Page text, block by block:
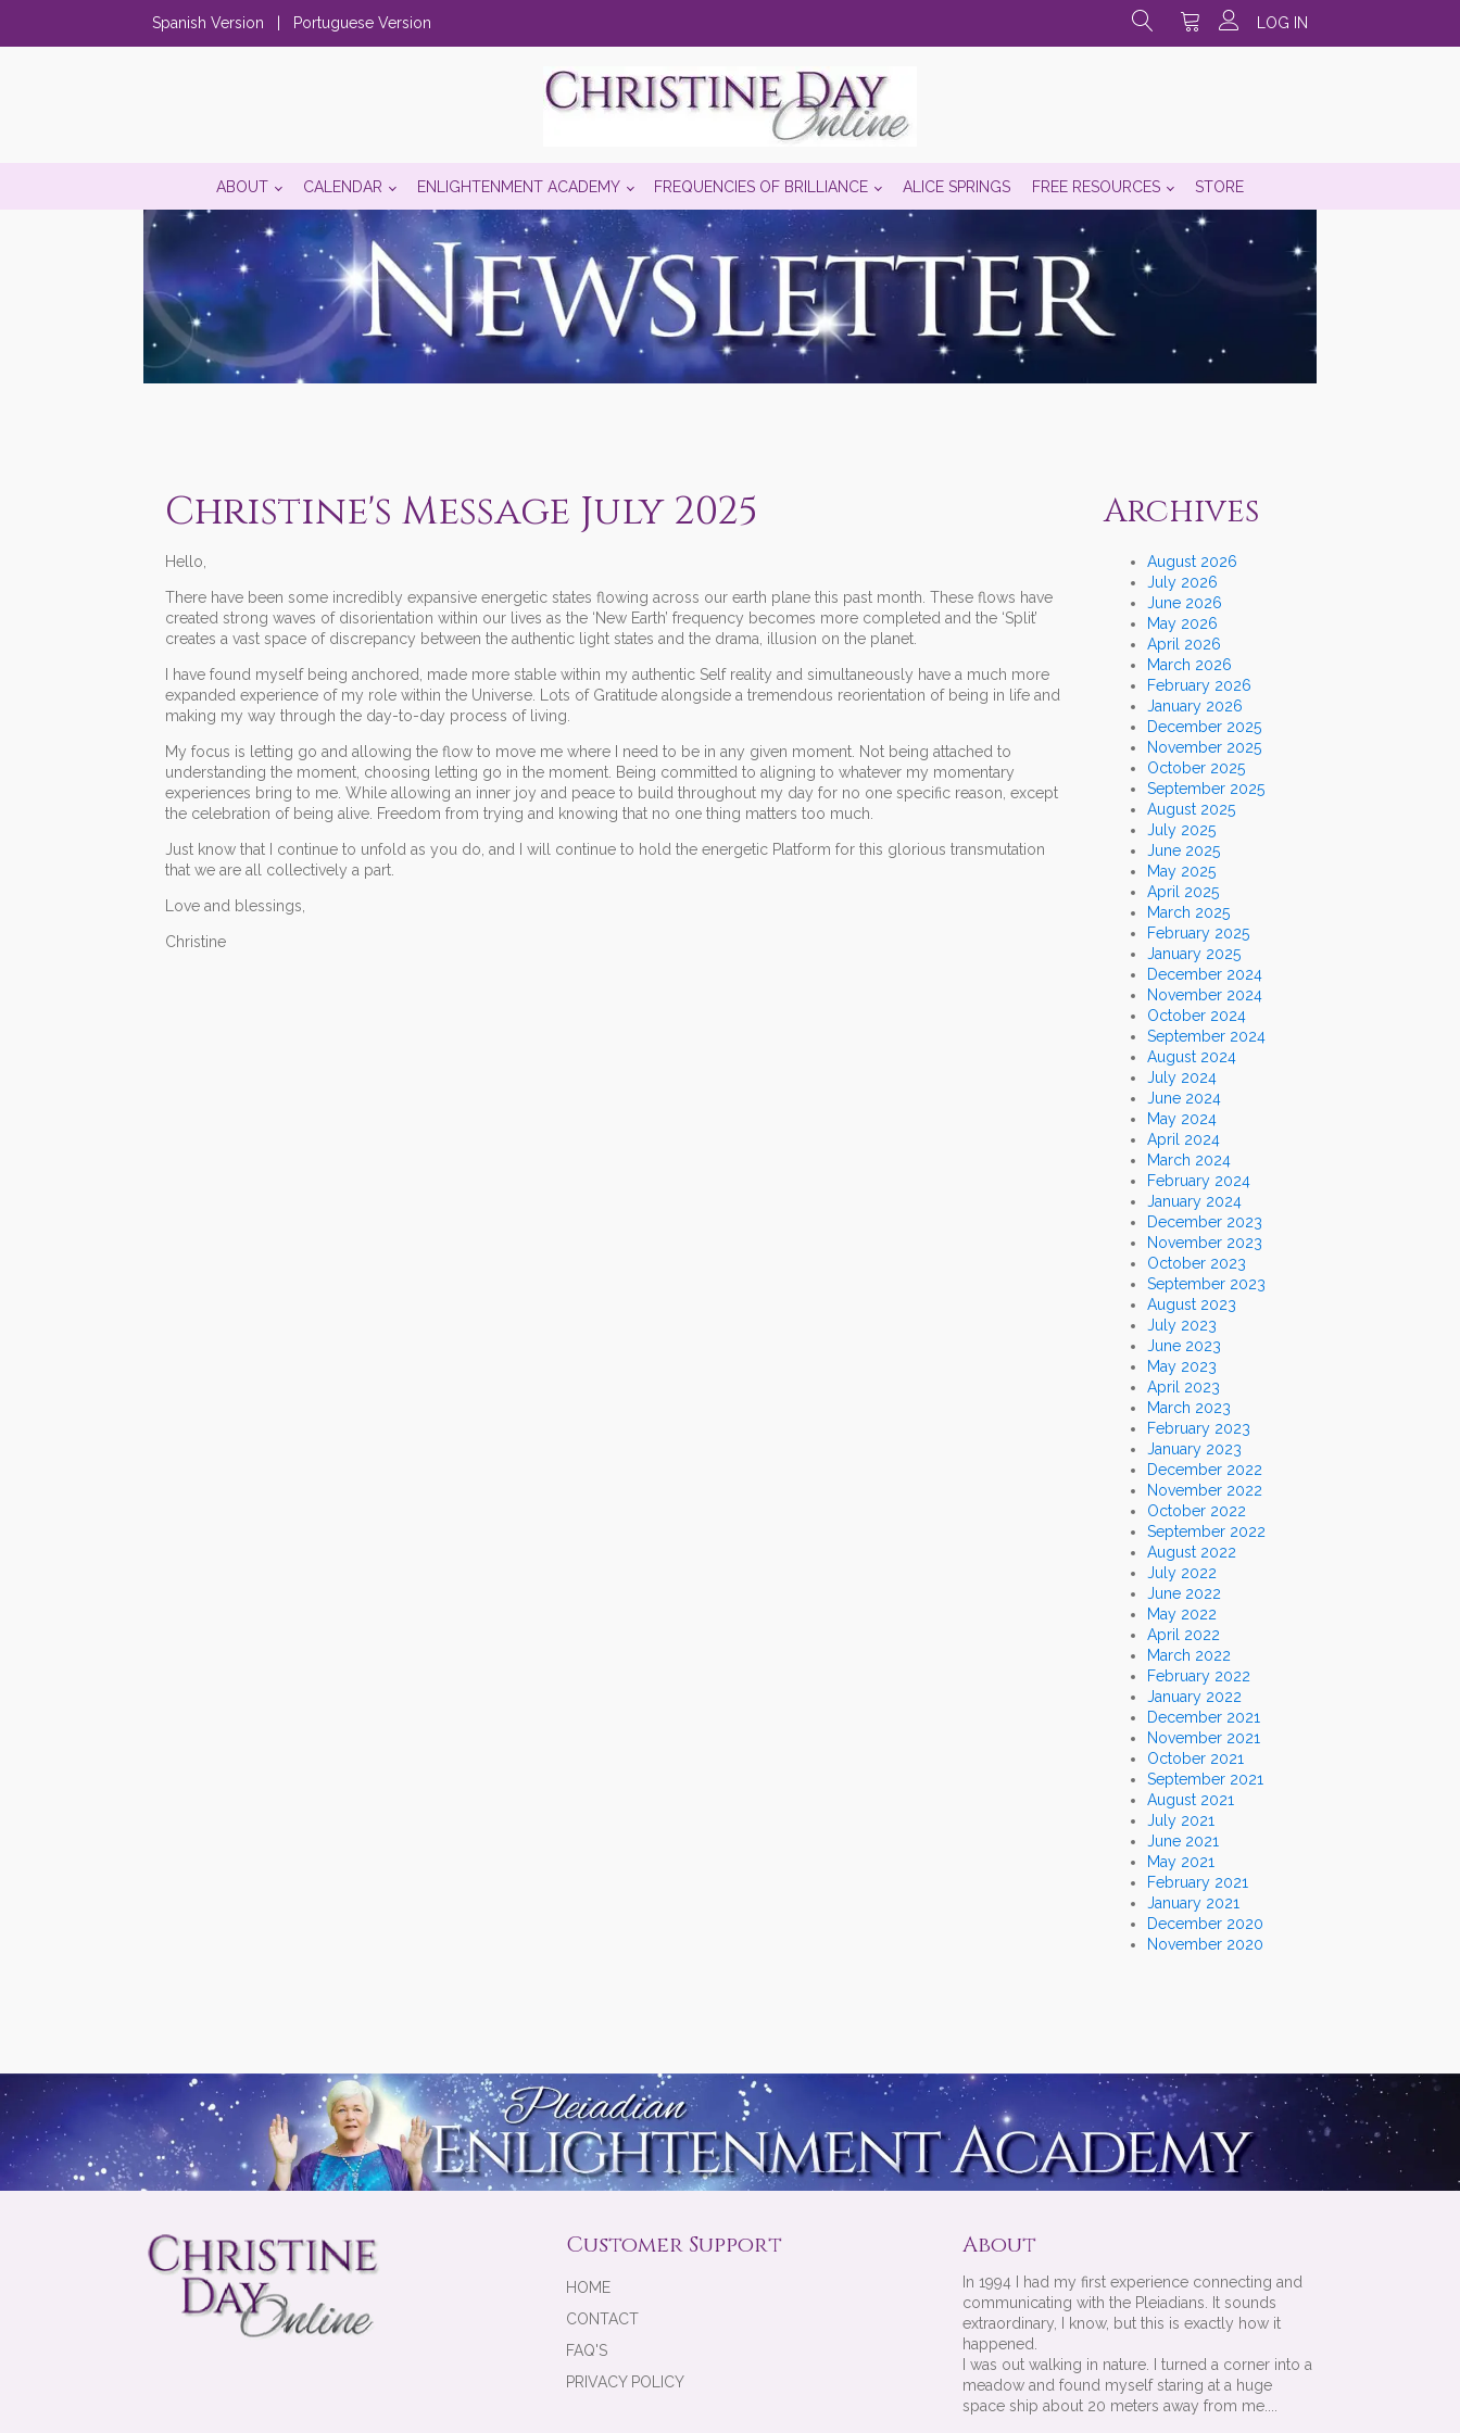
Spanish Version Portuguese Version LOG IN
ABOUT CALENDAR ENLIGHTENMENT ACADEMY FREQUENCIES OF BRILLIANCE ALICE SPRINGS FREE RESOURCES STORE
Christine's Message July 2025
Hello,
There have been some incredibly expansive energetic states flowing across our earth plane this past month. These flows have
created strong waves of disorientation within our lives as the ‘New Earth’ frequency becomes more completed and the ‘Split’
creates a vast space of discrepancy between the authentic light states and the drama, illusion on the planet.
I have found myself being anchored, made more stable within my authentic Self reality and simultaneously have a much more
expanded experience of my role within the Universe. Lots of Gratitude alongside a tremendous reorientation of being in life and
making my way through the day-to-day process of living.
My focus is letting go and allowing the flow to move me where I need to be in any given moment. Not being attached to
understanding the moment, choosing letting go in the moment. Being committed to aligning to whatever my momentary
experiences bring to me. While allowing an inner joy and peace to build throughout my day for no one specific reason, except
the celebration of being alive. Freedom from trying and knowing that no one thing matters too much.
Just know that I continue to unfold as you do, and I will continue to hold the energetic Platform for this glorious transmutation
that we are all collectively a part.
Love and blessings,
Christine
Archives
August 2026
July 2026
June 2026
May 2026
April 2026
March 2026
February 2026
January 2026
December 2025
November 2025
October 2025
September 2025
August 2025
July 2025
June 2025
May 2025
April 2025
March 2025
February 2025
January 2025
December 2024
November 2024
October 2024
September 2024
August 2024
July 2024
June 2024
May 2024
April 2024
March 2024
February 2024
January 2024
December 2023
November 2023
October 2023
September 2023
August 2023
July 2023
June 2023
May 2023
April 2023
March 2023
February 2023
January 2023
December 2022
November 2022
October 2022
September 2022
August 2022
July 2022
June 2022
May 2022
April 2022
March 2022
February 2022
January 2022
December 2021
November 2021
October 2021
September 2021
August 2021
July 2021
June 2021
May 2021
February 2021
January 2021
December 2020
November 2020
Customer Support
HOME
CONTACT
FAQ'S
PRIVACY POLICY
About
In 1994 I had my first experience connecting and
communicating with the Pleiadians. It sounds
extraordinary, I know, but this is exactly how it
happened.
I was out walking in nature. I turned a corner into a
meadow and found myself staring at a huge
space ship about 20 meters away from me....